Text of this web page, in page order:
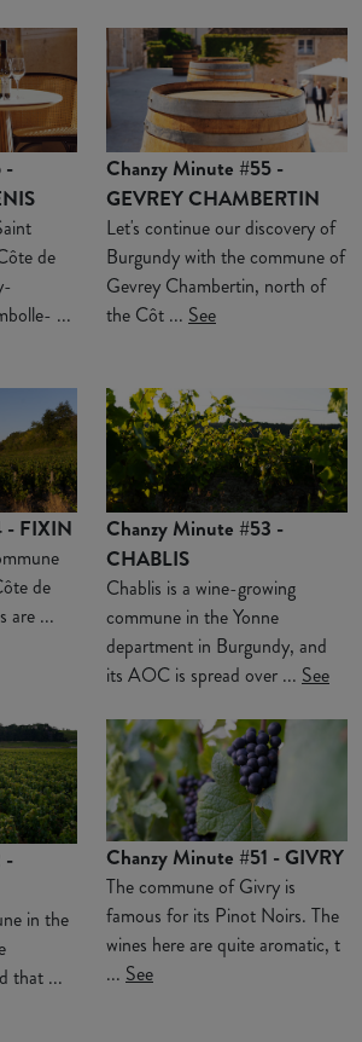
-
de
...
Chanzy Minute #55 -
GEVREY CHAMBERTIN
Let's continue our discovery of
Burgundy with the commune of
Gevrey Chambertin, north of
the Côt ... See
- FIXIN
de
are ...
Chanzy Minute #53 -
CHABLIS
Chablis is a wine-growing
commune in the Yonne
department in Burgundy, and
its AOC is spread over ... See
-
in the
that ...
Chanzy Minute #51 - GIVRY
The commune of Givry is
famous for its Pinot Noirs. The
wines here are quite aromatic, t
... See